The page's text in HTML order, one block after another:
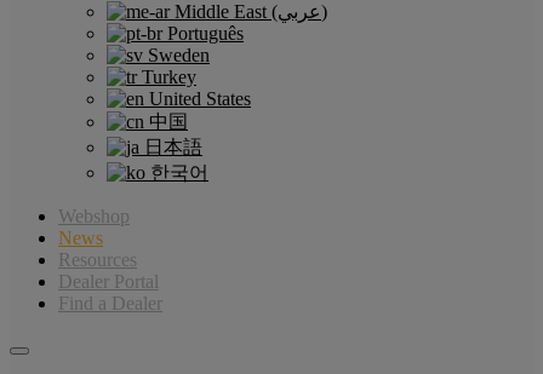
Middle East (عربي)
Português
Sweden
Turkey
United States
中国
日本語
한국어
Webshop
News
Resources
Dealer Portal
Find a Dealer